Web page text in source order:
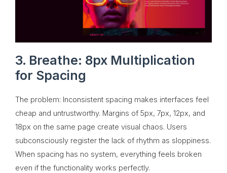
3. Breathe: 8px Multiplication
for Spacing
The problem: Inconsistent spacing makes interfaces feel
cheap and untrustworthy. Margins of 5px, 7px, 12px, and
18px on the same page create visual chaos. Users
subconsciously register the lack of rhythm as sloppiness.
When spacing has no system, everything feels broken
even if the functionality works perfectly.